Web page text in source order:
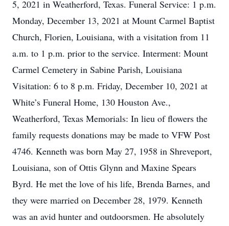
5, 2021 in Weatherford, Texas. Funeral Service: 1 p.m.
Monday, December 13, 2021 at Mount Carmel Baptist
Church, Florien, Louisiana, with a visitation from 11
a.m. to 1 p.m. prior to the service. Interment: Mount
Carmel Cemetery in Sabine Parish, Louisiana
Visitation: 6 to 8 p.m. Friday, December 10, 2021 at
White’s Funeral Home, 130 Houston Ave.,
Weatherford, Texas Memorials: In lieu of flowers the
family requests donations may be made to VFW Post
4746. Kenneth was born May 27, 1958 in Shreveport,
Louisiana, son of Ottis Glynn and Maxine Spears
Byrd. He met the love of his life, Brenda Barnes, and
they were married on December 28, 1979. Kenneth
was an avid hunter and outdoorsmen. He absolutely